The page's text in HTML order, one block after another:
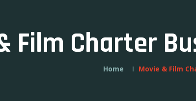
Film Charter
Home Movie & Film